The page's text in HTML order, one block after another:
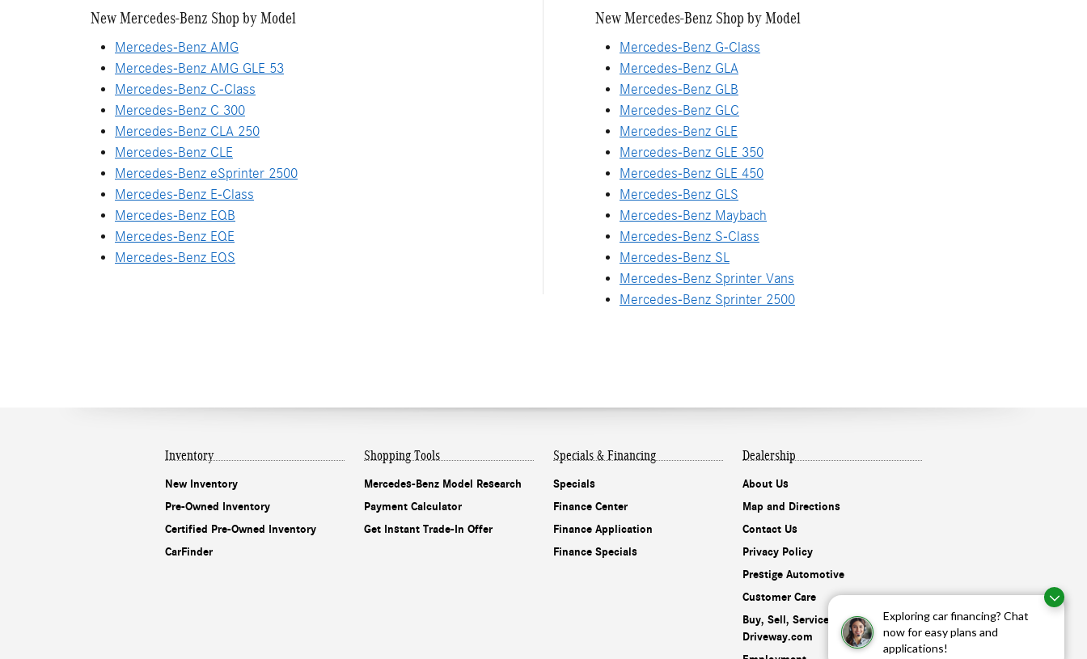
Exploring car financing? Chat
now for easy plans and
applications!
New Mercedes-Benz Shop by Model
Mercedes-Benz AMG
Mercedes-Benz AMG GLE 53
Mercedes-Benz C-Class
Mercedes-Benz C 300
Mercedes-Benz CLA 250
Mercedes-Benz CLE
Mercedes-Benz eSprinter 2500
Mercedes-Benz E-Class
Mercedes-Benz EQB
Mercedes-Benz EQE
Mercedes-Benz EQS
New Mercedes-Benz Shop by Model
Mercedes-Benz G-Class
Mercedes-Benz GLA
Mercedes-Benz GLB
Mercedes-Benz GLC
Mercedes-Benz GLE
Mercedes-Benz GLE 350
Mercedes-Benz GLE 450
Mercedes-Benz GLS
Mercedes-Benz Maybach
Mercedes-Benz S-Class
Mercedes-Benz SL
Mercedes-Benz Sprinter Vans
Mercedes-Benz Sprinter 2500
Inventory
New Inventory
Pre-Owned Inventory
Certified Pre-Owned Inventory
CarFinder
Shopping Tools
Mercedes-Benz Model Research
Payment Calculator
Get Instant Trade-In Offer
Specials & Financing
Specials
Finance Center
Finance Application
Finance Specials
Dealership
About Us
Map and Directions
Contact Us
Privacy Policy
Prestige Automotive
Customer Care
Buy, Sell, Service Cars Online –
Driveway.com